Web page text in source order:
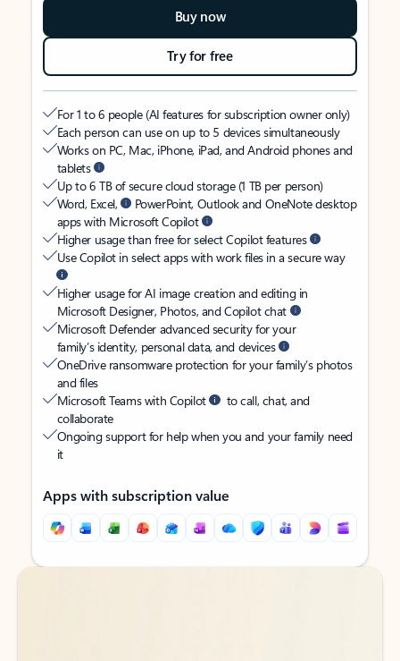
Buy now
Try for free
For 1 to 6 people (AI features for subscription owner only)
Each person can use on up to 5 devices simultaneously
Works on PC, Mac, iPhone, iPad, and Android phones and
tablets
Up to 6 TB of secure cloud storage (1 TB per person)
Word, Excel,
PowerPoint, Outlook and OneNote desktop
apps with Microsoft Copilot
Higher usage than free for select Copilot features
Use Copilot in select apps with work files in a secure way
Higher usage for AI image creation and editing in
Microsoft Designer, Photos, and Copilot chat
Microsoft Defender advanced security for your
family’s identity, personal data, and devices
OneDrive ransomware protection for your family’s photos
and files
Microsoft Teams with Copilot
to call, chat, and
collaborate
Ongoing support for help when you and your family need
it
Apps with subscription value
Back to tabs
Back to tabs